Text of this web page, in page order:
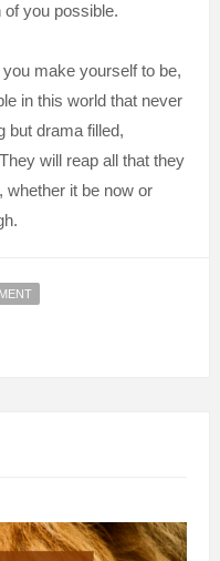
you possible.
make yourself to be,
in this world that never
but drama filled,
will reap all that they
whether it be now or